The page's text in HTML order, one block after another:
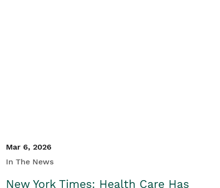
Mar 6, 2026
In The News
New York Times: Health Care Has